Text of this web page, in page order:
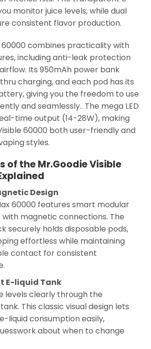
monitor juice levels, while dual
consistent flavor production.
60000 combines practicality with
including anti-leak protection
Its 950mAh power bank
charging, and each pod has its
giving you the freedom to use
and seamlessly.. The mega LED
time output (14-28W), making
60000 both user-friendly and
styles.
of the Mr.Goodie Visible
Design
60000 features smart modular
magnetic connections. The
securely holds disposable pods,
effortless while maintaining
contact for consistent
E-liquid Tank
levels clearly through the
This classic visual design lets
liquid consumption easily,
about when to change